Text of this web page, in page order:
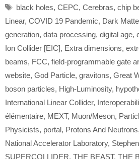
Tags
black holes, CEPC, Cerebras, chip
Linear, COVID 19 Pandemic, Dark
generation, data processing, digital age,
Ion Collider [EIC], Extra dimensions,
beams, FCC, field-programmable gate
website, God Particle, gravitons, Great
boson particles, High-Luminosity,
International Linear Collider,
élémentaire, MEXT, Muon/Meson,
Physicists, portal, Protons And Neutrons,
National Accelerator Laboratory,
SUPERCOLLIDER, THE BEAST, THE